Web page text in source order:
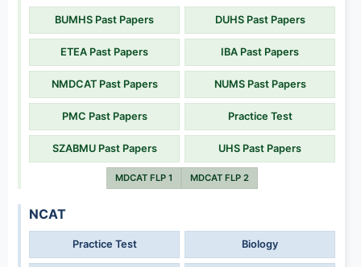
BUMHS Past Papers DUHS Past Papers
ETEA Past Papers IBA Past Papers
NMDCAT Past Papers NUMS Past Papers
PMC Past Papers Practice Test
SZABMU Past Papers UHS Past Papers
MDCAT FLP 1 MDCAT FLP 2
NCAT
Practice Test Biology